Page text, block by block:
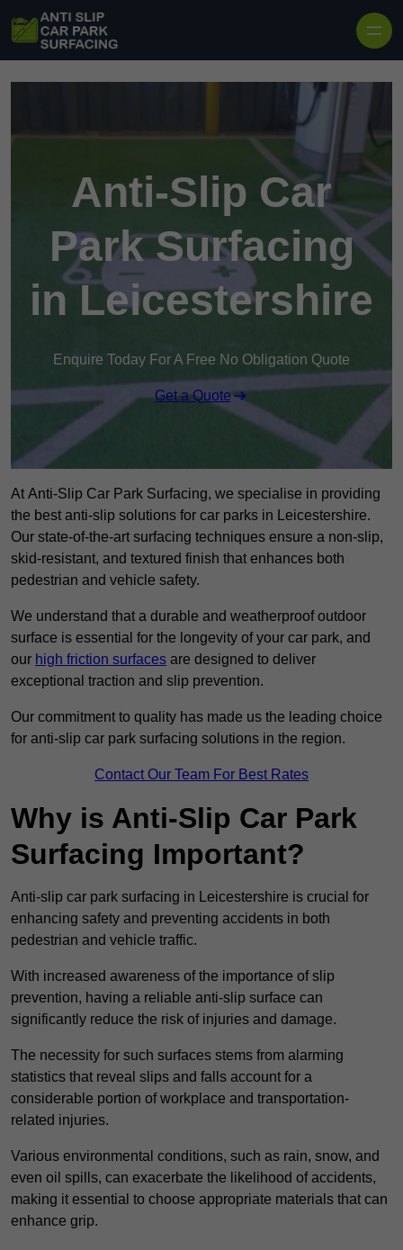
Anti-Slip Car
Park Surfacing
in Leicestershire
Enquire Today For A Free No Obligation Quote
Get a Quote
At Anti-Slip Car Park Surfacing, we specialise in providing
the best anti-slip solutions for car parks in Leicestershire.
Our state-of-the-art surfacing techniques ensure a non-slip,
skid-resistant, and textured finish that enhances both
pedestrian and vehicle safety.
We understand that a durable and weatherproof outdoor
surface is essential for the longevity of your car park, and
our high friction surfaces are designed to deliver
exceptional traction and slip prevention.
Our commitment to quality has made us the leading choice
for anti-slip car park surfacing solutions in the region.
Contact Our Team For Best Rates
Why is Anti-Slip Car Park
Surfacing Important?
Anti-slip car park surfacing in Leicestershire is crucial for
enhancing safety and preventing accidents in both
pedestrian and vehicle traffic.
With increased awareness of the importance of slip
prevention, having a reliable anti-slip surface can
significantly reduce the risk of injuries and damage.
The necessity for such surfaces stems from alarming
statistics that reveal slips and falls account for a
considerable portion of workplace and transportation-
related injuries.
Various environmental conditions, such as rain, snow, and
even oil spills, can exacerbate the likelihood of accidents,
making it essential to choose appropriate materials that can
enhance grip.